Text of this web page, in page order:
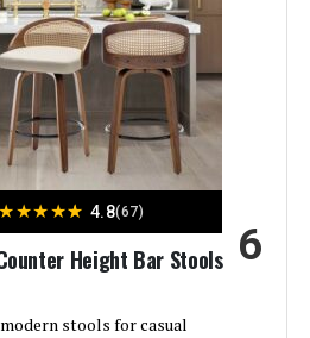
Straight
★★★★★ 4.8(67)
Height Bar Stools
stools for casual
6